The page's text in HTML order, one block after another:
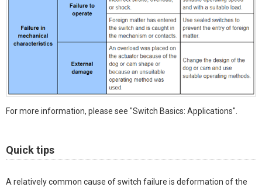
For more information, please see "Switch Basics: Applications".
Quick tips
A relatively common cause of switch failure is deformation of the